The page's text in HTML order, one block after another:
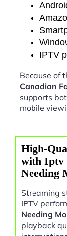
IPTV
Because of
Canadian
supports
mobile
High-
with Iptv
Needing
Streaming
IPTV
Needing
playback